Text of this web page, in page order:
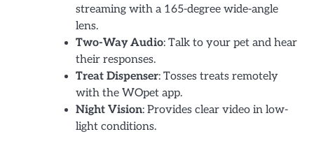
streaming with a 165-degree wide-angle
lens.
Two-Way Audio: Talk to your pet and hear
their responses.
Treat Dispenser: Tosses treats remotely
with the WOpet app.
Night Vision: Provides clear video in low-
light conditions.